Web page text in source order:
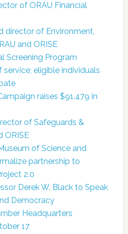
of ORAU Financial
director of Environment,
and ORISE
Screening Program
eligible individuals
raises $91,479 in
of Safeguards &
ORISE
of Science and
partnership to
2.0
Derek W. Black to Speak
Democracy
Headquarters
17